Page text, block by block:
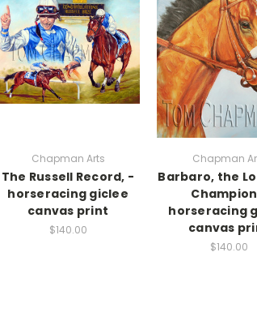
Chapman Arts
The Russell Record, -
horseracing giclee
canvas print
$140.00
Chapman
Barbaro, the
horseracing
canvas
$140.00